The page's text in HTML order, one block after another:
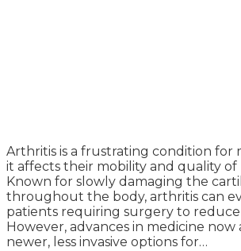
Arthritis is a frustrating condition for
it affects their mobility and quality of
Known for slowly damaging the
throughout the body, arthritis can
patients requiring surgery to
However, advances in medicine
newer, less invasive options for…